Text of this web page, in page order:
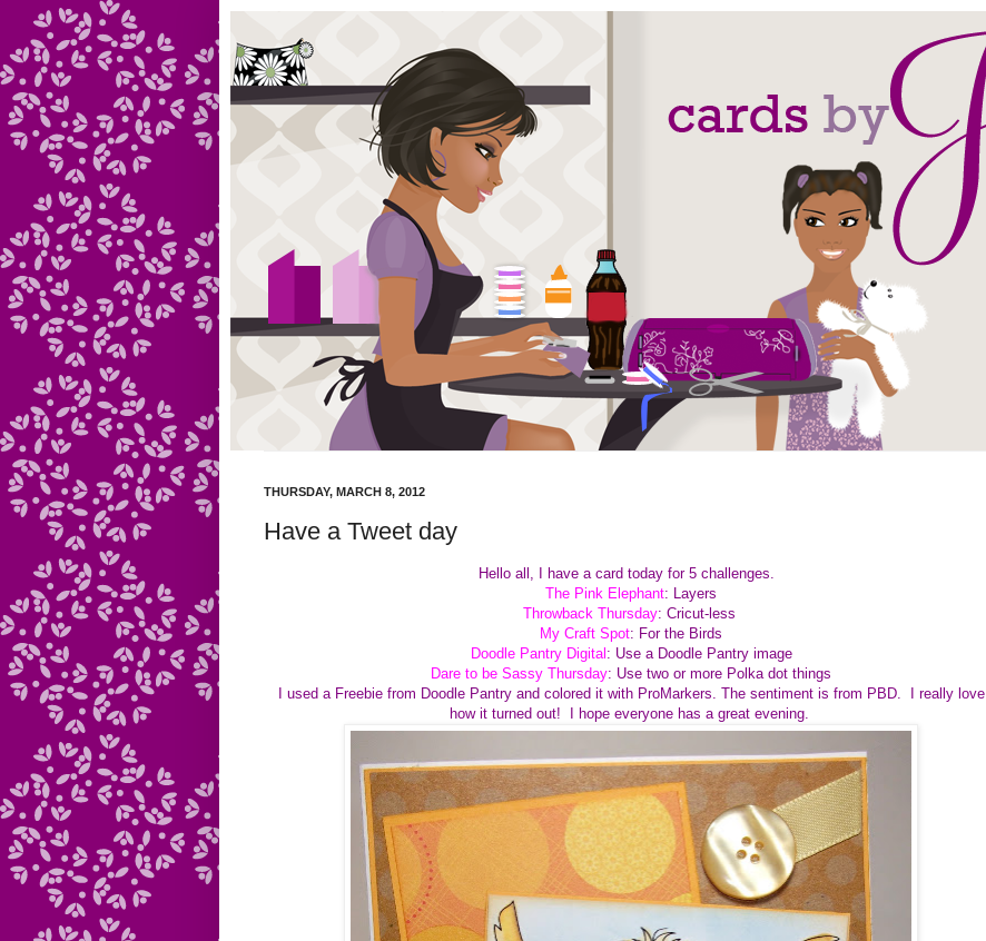
THURSDAY, MARCH 8, 2012
Have a Tweet day
Hello all, I have a card today for 5 challenges.
The Pink Elephant: Layers
Throwback Thursday: Cricut-less
My Craft Spot: For the Birds
Doodle Pantry Digital: Use a Doodle Pantry image
Dare to be Sassy Thursday: Use two or more Polka dot things
I used a Freebie from Doodle Pantry and colored it with ProMarkers. The sentiment is from PBD. I really love
how it turned out! I hope everyone has a great evening.